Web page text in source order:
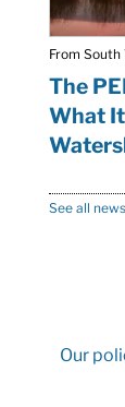
From South
The
What
See all
Our